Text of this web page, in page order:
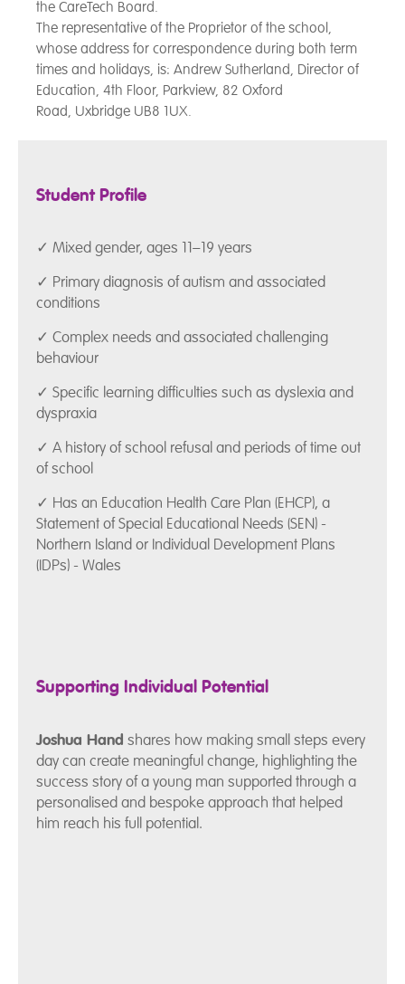
the CareTech Board.
The representative of the Proprietor of the school,
whose address for correspondence during both term
times and holidays, is: Andrew Sutherland, Director of
Education, 4th Floor, Parkview, 82 Oxford
Road, Uxbridge UB8 1UX.
Student Profile
✓ Mixed gender, ages 11–19 years
✓ Primary diagnosis of autism and associated
conditions
✓ Complex needs and associated challenging
behaviour
✓ Specific learning difficulties such as dyslexia and
dyspraxia
✓ A history of school refusal and periods of time out
of school
✓ Has an Education Health Care Plan (EHCP), a
Statement of Special Educational Needs (SEN) -
Northern Island or Individual Development Plans
(IDPs) - Wales
Supporting Individual Potential
Joshua Hand shares how making small steps every
day can create meaningful change, highlighting the
success story of a young man supported through a
personalised and bespoke approach that helped
him reach his full potential.